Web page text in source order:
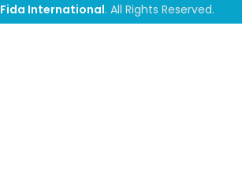
Fida International. All Rights Reserved.